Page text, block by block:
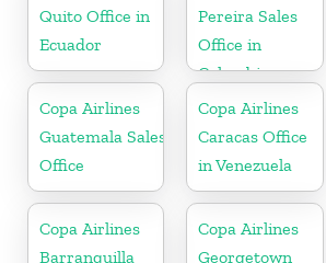
Quito Office in
Ecuador
Pereira Sales
Office in
Colombia
Copa Airlines
Guatemala Sales
Office
Copa Airlines
Caracas Office
in Venezuela
Copa Airlines
Barranquilla
Copa Airlines
Georgetown